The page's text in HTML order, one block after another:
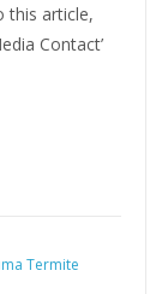
this article,
Contact’
Termite